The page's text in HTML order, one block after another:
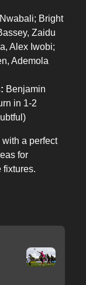
Bright
Zaidu
Alex Iwobi;
Ademola
Benjamin
in 1-2
a perfect
for
fixtures.